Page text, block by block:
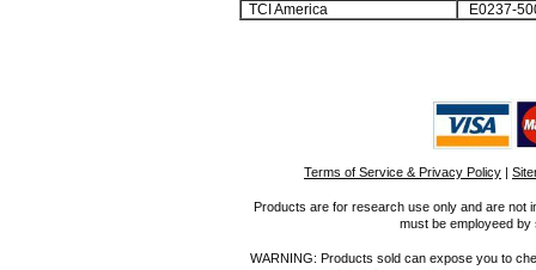
TCI America
E0237-
Terms of Service & Privacy Policy |
Products are for research use only and are not
must be employeed
WARNING: Products sold can expose you to